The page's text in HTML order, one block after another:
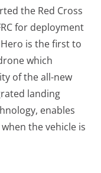
the Red Cross
for deployment
is the first to
which
of the all-new
landing
enables
the vehicle is